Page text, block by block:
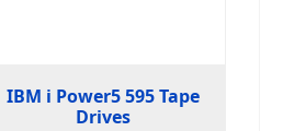
IBM i Power5 595 Tape
Drives